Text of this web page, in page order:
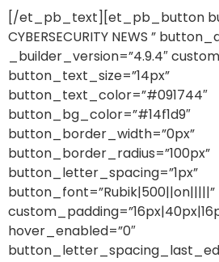
[/et_pb_text][et_pb_button
CYBERSECURITY NEWS ”
_builder_version=”4.9.4″
button_text_size=”14px”
button_text_color=”#091744″
button_bg_color=”#14f1d9″
button_border_width=”0px”
button_border_radius=”100px”
button_letter_spacing=”1px”
button_font=”Rubik|500||on|||||”
hover_enabled=”0″